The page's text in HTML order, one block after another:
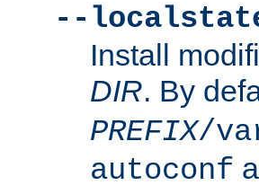
--
Install
DIR. By
PREFIX/
autoconf